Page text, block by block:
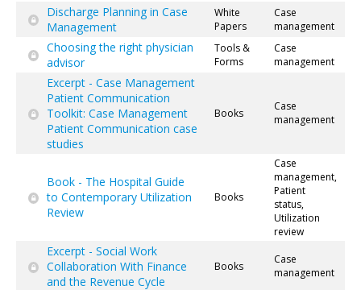
Discharge Planning in Case
Management
White
Papers
Case
management
Choosing the right physician
advisor
Tools &
Forms
Case
management
Excerpt - Case Management
Patient Communication
Toolkit: Case Management
Patient Communication case
studies
Books
Case
management
Book - The Hospital Guide
to Contemporary Utilization
Review
Books
Case
management,
Patient
status,
Utilization
review
Excerpt - Social Work
Collaboration With Finance
and the Revenue Cycle
Books
Case
management